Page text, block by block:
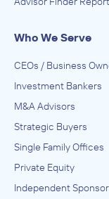
Who We Serve
CEOs / Business
Investment Bankers
M&A Advisors
Strategic Buyers
Single Family Offices
Private Equity
Independent